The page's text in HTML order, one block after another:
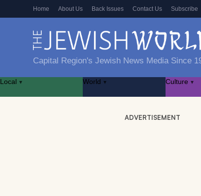
Home About Us Back Issues Contact Us Subscribe
Capital Region's Jewish News Media Since
Local ▾ World ▾ Culture ▾
ADVERTISEMENT